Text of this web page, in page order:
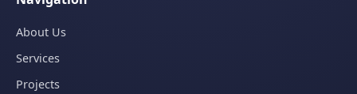
About Us
Services
Projects